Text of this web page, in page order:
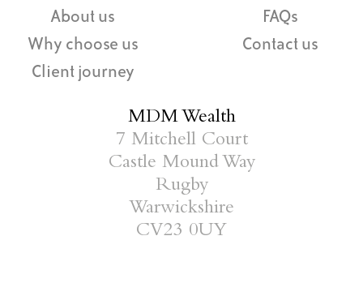
About us
Why choose us
Client journey
FAQs
Contact us
MDM Wealth
7 Mitchell Court
Castle Mound Way
Rugby
Warwickshire
CV23 0UY